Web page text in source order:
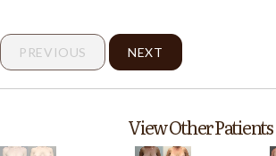
PREVIOUS NEXT
View Other Patients